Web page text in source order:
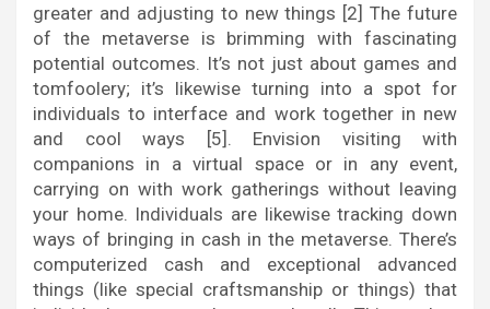
greater and adjusting to new things [2] The future
of the metaverse is brimming with fascinating
potential outcomes. It’s not just about games and
tomfoolery; it’s likewise turning into a spot for
individuals to interface and work together in new
and cool ways [5]. Envision visiting with
companions in a virtual space or in any event,
carrying on with work gatherings without leaving
your home. Individuals are likewise tracking down
ways of bringing in cash in the metaverse. There’s
computerized cash and exceptional advanced
things (like special craftsmanship or things) that